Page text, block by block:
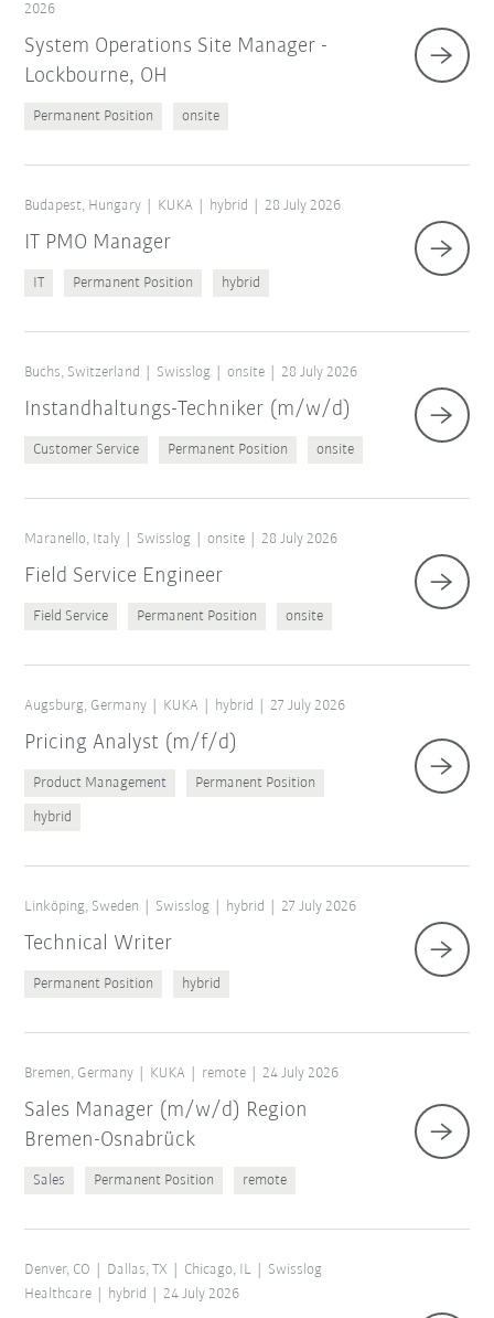
2026
System Operations Site Manager -
Lockbourne, OH
Permanent Position onsite
Budapest, Hungary KUKA hybrid 28 July 2026
IT PMO Manager
IT Permanent Position hybrid
Buchs, Switzerland Swisslog onsite 28 July 2026
Instandhaltungs-Techniker (m/w/d)
Customer Service Permanent Position onsite
Maranello, Italy Swisslog onsite 28 July 2026
Field Service Engineer
Field Service Permanent Position onsite
Augsburg, Germany KUKA hybrid 27 July 2026
Pricing Analyst (m/f/d)
Product Management Permanent Position
hybrid
Linköping, Sweden Swisslog hybrid 27 July 2026
Technical Writer
Permanent Position hybrid
Bremen, Germany KUKA remote 24 July 2026
Sales Manager (m/w/d) Region
Bremen-Osnabrück
Sales Permanent Position remote
Denver, CO Dallas, TX Chicago, IL
Swisslog
Healthcare
hybrid 24 July 2026